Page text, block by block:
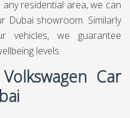
means "individuals'
present worldwide
referencing the
Car Rental